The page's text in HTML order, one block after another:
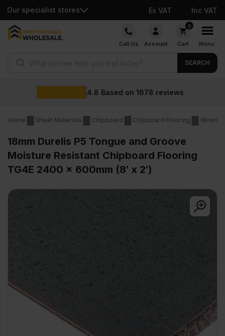
Our specialist stores Ex VAT Inc VAT
Skip
Call Us Account
0
Cart Menu
SEARCH
Wholesale prices
Home Sheet Materials Chipboard Chipboard Flooring 18mm
18mm Durelis P5 Tongue and Groove
Moisture Resistant Chipboard Flooring
TG4E 2400 x 600mm (8′ x 2′)